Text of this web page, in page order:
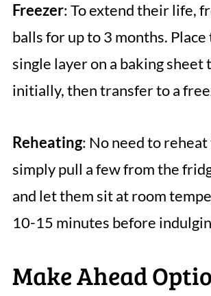
Freezer: To extend their life,
balls for up to 3 months. Place
single layer on a baking sheet
initially, then transfer to a
Reheating: No need to reheat
simply pull a few from the
and let them sit at room
10-15 minutes before
Make Ahead